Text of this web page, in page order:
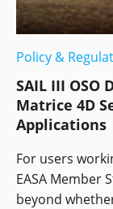
Policy &
SAIL III OSO
Matrice 4D
Applications
For users
EASA Member
beyond